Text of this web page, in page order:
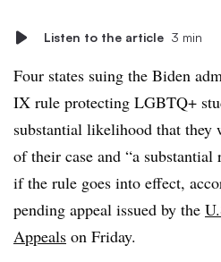
Listen to the article 3 min
Four states suing the Biden
IX rule protecting LGBTQ+
substantial likelihood that
of their case and “a
if the rule goes into effect,
pending appeal issued by the
Appeals on Friday.